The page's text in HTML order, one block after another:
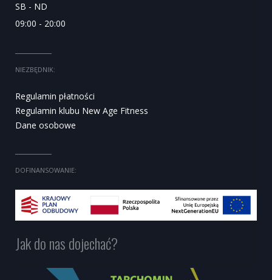
SB - ND
09:00 - 20:00
NIEZBĘDNIK:
Regulamin płatności
Regulamin klubu New Age Fitness
Dane osobowe
DOFINANSOWANIE:
Jak do nas dojechać?